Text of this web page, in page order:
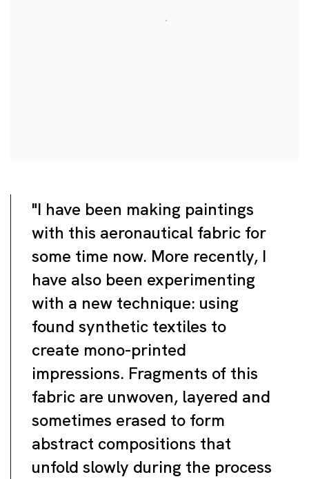
"I have been making paintings
with this aeronautical fabric for
some time now. More recently, I
have also been experimenting
with a new technique: using
found synthetic textiles to
create mono-printed
impressions. Fragments of this
fabric are unwoven, layered and
sometimes erased to form
abstract compositions that
unfold slowly during the process